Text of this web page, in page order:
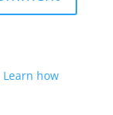
Learn how